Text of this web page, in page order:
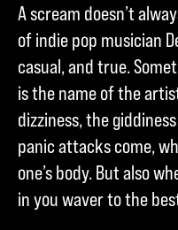
A scream doesn’t
of indie pop musician
casual, and true.
is the name of the
dizziness, the
panic attacks come,
one’s body. But also
in you waver to the